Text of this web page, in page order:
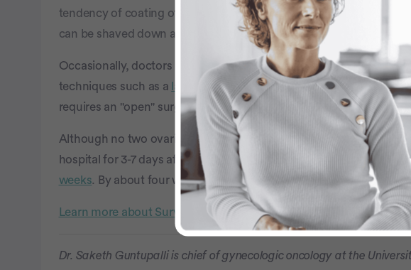
tendency of coating other areas. A lot of times it is a sort of a sheer
can be shaved down as best the doctor can.
Occasionally, doctors may be able to perform the surgery using
techniques such as a laparoscopy
. However most ovarian cancer
requires an "open" surgical procedure, which includes a vertical
Although no two ovarian cancer experiences are the same, most
hospital for 3-7 days after their surgery and can expect their full
weeks. By about four weeks, doctors say that most women will feel
Learn more about SurvivorNet's rigorous medical review process.
Dr. Saketh Guntupalli is chief of gynecologic oncology at the